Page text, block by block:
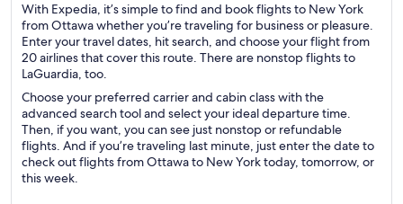
With Expedia, it’s simple to find and book flights to New York
from Ottawa whether you’re traveling for business or pleasure.
Enter your travel dates, hit search, and choose your flight from
20 airlines that cover this route. There are nonstop flights to
LaGuardia, too.
Choose your preferred carrier and cabin class with the
advanced search tool and select your ideal departure time.
Then, if you want, you can see just nonstop or refundable
flights. And if you’re traveling last minute, just enter the date to
check out flights from Ottawa to New York today, tomorrow, or
this week.